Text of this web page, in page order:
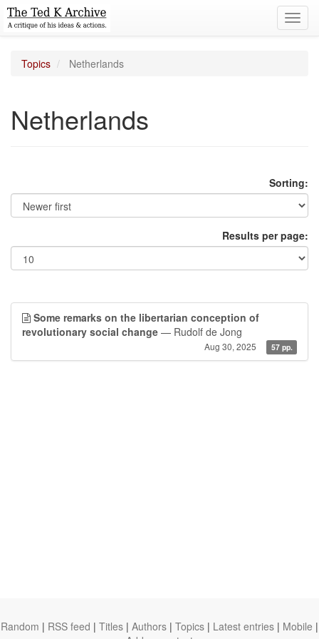
Topics Netherlands
Netherlands
Sorting:
Results per page:
Some remarks on the libertarian conception of
revolutionary social change — Rudolf de Jong
Aug 30, 2025 57 pp.
Random | RSS feed | Titles | Authors | Topics | Latest entries | Mobile |